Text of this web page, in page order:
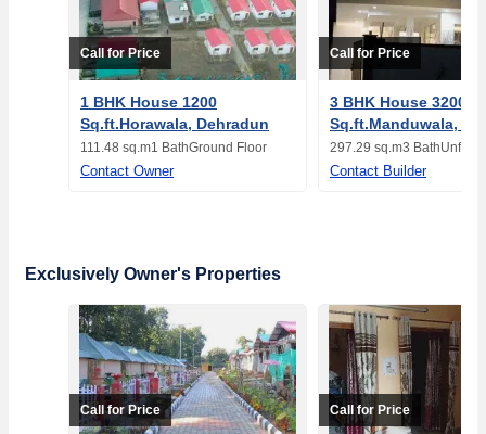
Call for Price
1 BHK House 1200
Sq.ft.Horawala, Dehradun
111.48 sq.m1 BathGround Floor
Contact Owner
Call for Price
3 BHK House 3200
Sq.ft.Manduwala,
297.29 sq.m3 Bath
Contact Builder
Exclusively Owner's Properties
Call for Price Call for Price